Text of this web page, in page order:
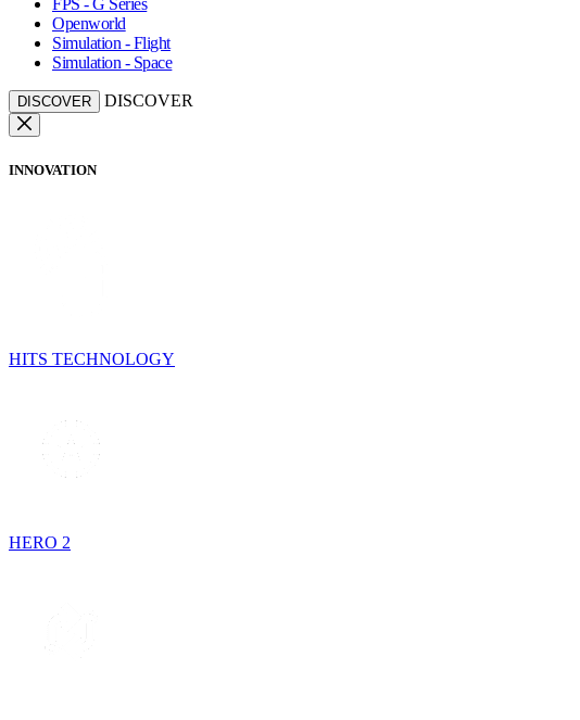
FPS - G Series
Openworld
Simulation - Flight
Simulation - Space
DISCOVER DISCOVER
INNOVATION
HITS TECHNOLOGY
HERO 2